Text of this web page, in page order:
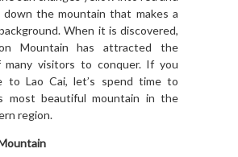
down the mountain that makes a
When it is discovered,
Mountain has attracted the
visitors to conquer. If you
to Lao Cai, let’s spend time to
most beautiful mountain in the
region.